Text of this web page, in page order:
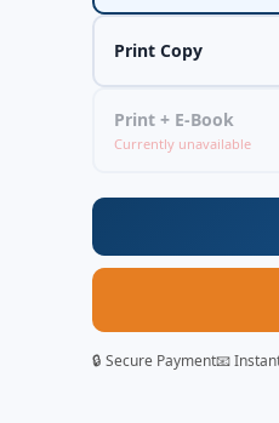
Print Copy
Print + E-Book
Currently unavailable
🔒 Secure Payment📧